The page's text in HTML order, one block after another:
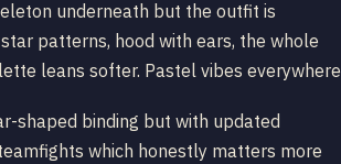
underneath but the outfit is
patterns, hood with ears, the whole
leans softer. Pastel vibes
shaped binding but with updated
which honestly matters more